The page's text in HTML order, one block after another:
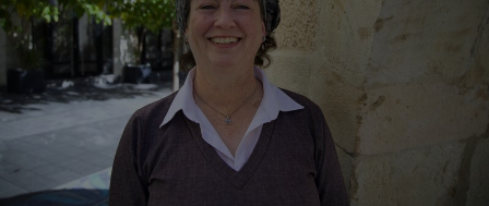
Show Motors sub sections
Show Podcasts sub sections